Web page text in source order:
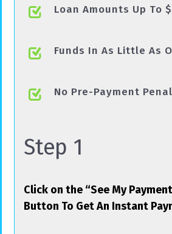
Loan Amounts Up To
Funds In As Little As
No Pre-Payment
Step 1
Click on the “See My
Button To Get An Instant